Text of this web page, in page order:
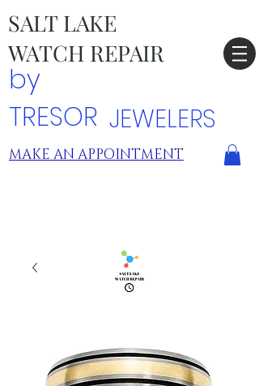
SALT LAKE
WATCH REPAIR
by
TRESOR JEWELERS
MAKE AN APPOINTMENT